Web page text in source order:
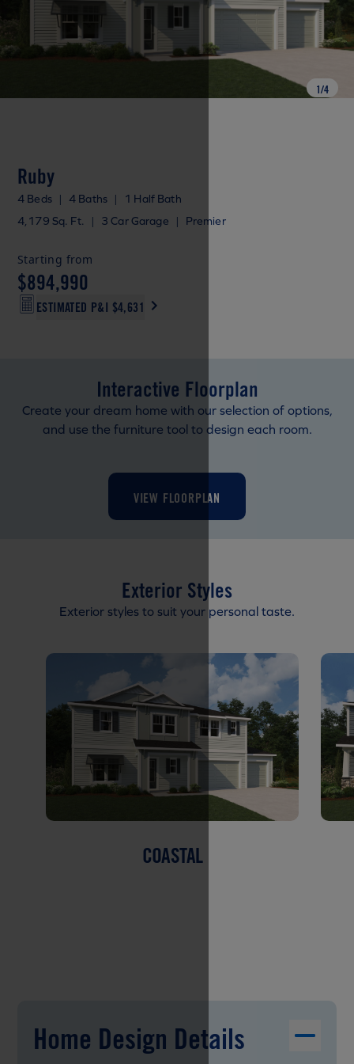
1/4
Ruby
4 Beds | 4 Baths |
1 Half Bath
4,179 Sq. Ft.
| 3 Car Garage | Premier
Starting from
$894,990
ESTIMATED P&I $4,631
Interactive Floorplan
Create your dream home with our selection of options,
and use the furniture tool to design each room.
VIEW FLOORPLAN
Exterior Styles
Exterior styles to suit your personal taste.
COASTAL
Home Design Details